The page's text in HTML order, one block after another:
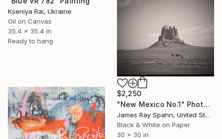
Kseniya Rai, Ukraine
Oil on Canvas
35.4 x 35.4 in
Ready to hang
$2,250
"New Mexico No.1" Photograph
James Ray Spahn, United States
Black & White on Paper
30 x 30 in